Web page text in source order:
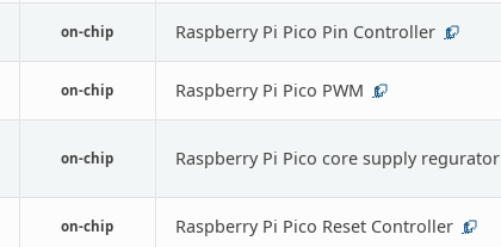
on-chip Raspberry Pi Pico Pin Controller 1
on-chip Raspberry Pi Pico PWM 1
on-chip Raspberry Pi Pico core supply regurator
on-chip Raspberry Pi Pico Reset Controller 1